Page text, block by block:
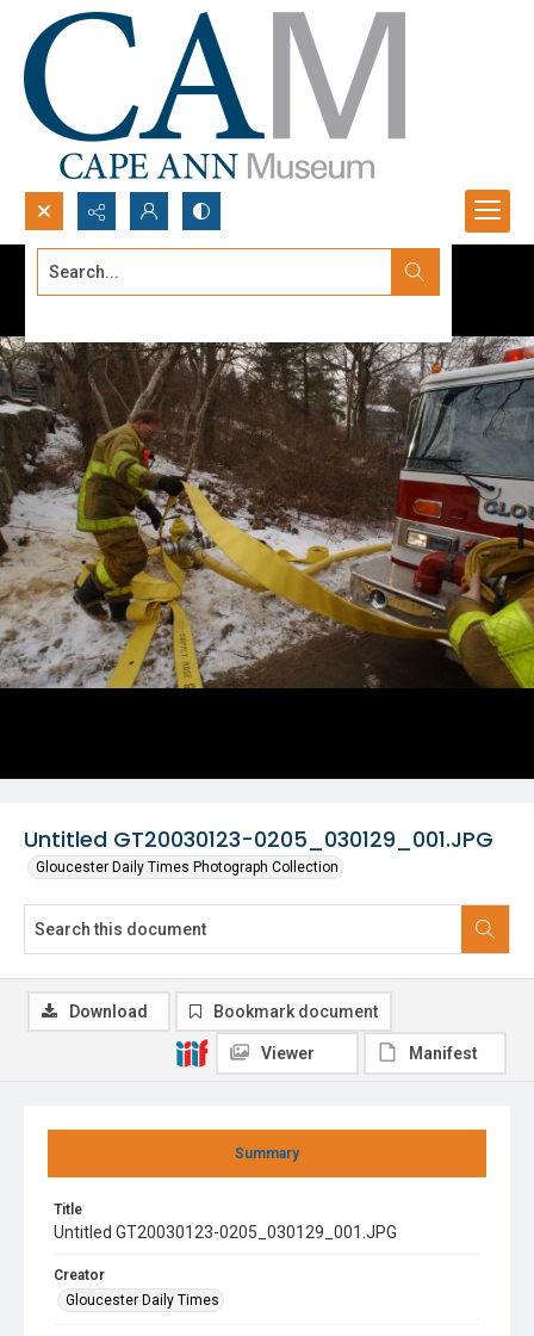
Search...
Untitled GT20030123-0205_030129_001.JPG
Gloucester Daily Times Photograph Collection
Summary
Title
Untitled GT20030123-0205_030129_001.JPG
Creator
Gloucester Daily Times
Download Bookmark document
Viewer Manifest